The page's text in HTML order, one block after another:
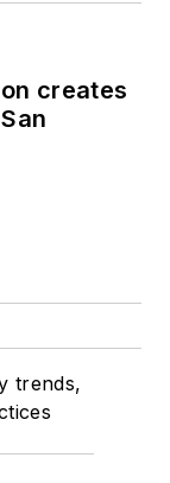
creates
trends,